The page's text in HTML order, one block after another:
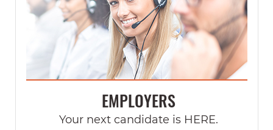
EMPLOYERS
Your next candidate is HERE.